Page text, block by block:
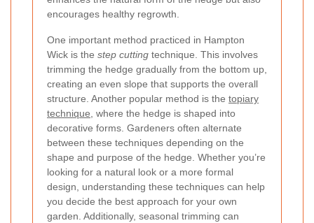
encourages healthy regrowth.
One important method practiced in Hampton
Wick is the step cutting technique. This involves
trimming the hedge gradually from the bottom up,
creating an even slope that supports the overall
structure. Another popular method is the topiary
technique, where the hedge is shaped into
decorative forms. Gardeners often alternate
between these techniques depending on the
shape and purpose of the hedge. Whether you’re
looking for a natural look or a more formal
design, understanding these techniques can help
you decide the best approach for your own
garden. Additionally, seasonal trimming can